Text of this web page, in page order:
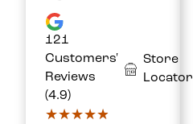
121
Customers'
Reviews
(4.9)
★★★★★
★★★★★
Store
Locator